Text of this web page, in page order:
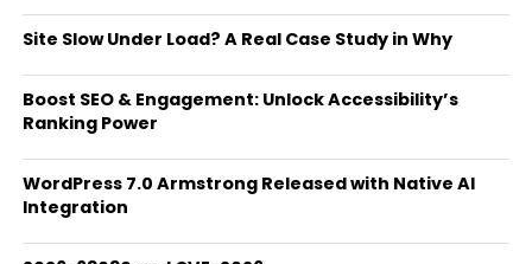
Site Slow Under Load? A Real Case Study in Why
Boost SEO & Engagement: Unlock Accessibility’s
Ranking Power
WordPress 7.0 Armstrong Released with Native AI
Integration